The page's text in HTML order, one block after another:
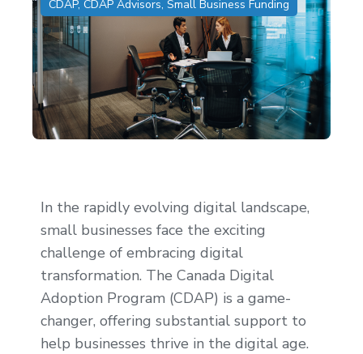
CDAP, CDAP Advisors, Small Business Funding
In the rapidly evolving digital landscape,
small businesses face the exciting
challenge of embracing digital
transformation. The Canada Digital
Adoption Program (CDAP) is a game-
changer, offering substantial support to
help businesses thrive in the digital age.